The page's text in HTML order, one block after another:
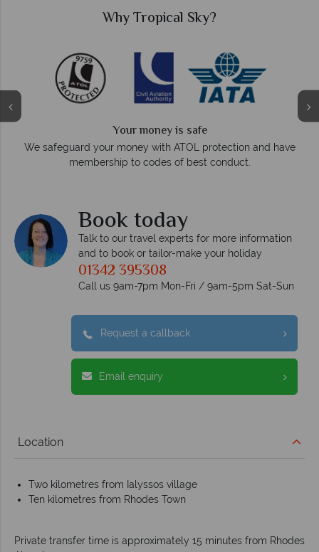
Why Tropical Sky?
Your money is safe
We safeguard your money with ATOL protection and have
membership to codes of best conduct.
Book today
Talk to our travel experts for more information
and to book or tailor-make your holiday
01342 395308
Call us 9am-7pm Mon-Fri / 9am-5pm Sat-Sun
Request a callback
Email enquiry
Location
Two kilometres from Ialyssos village
Ten kilometres from Rhodes Town
Private transfer time is approximately 15 minutes from Rhodes